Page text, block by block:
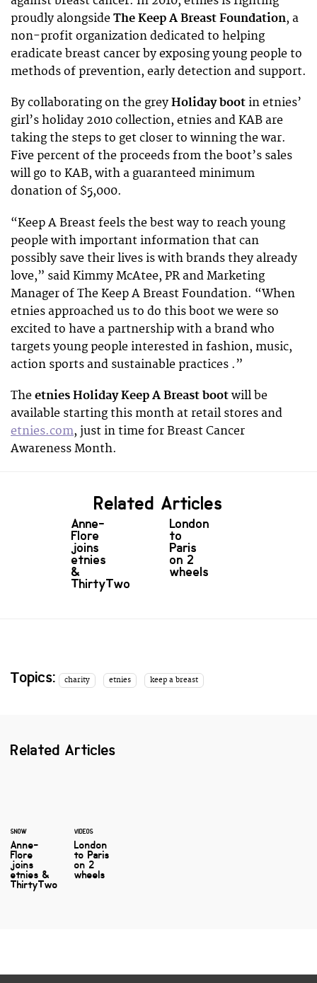
proudly alongside The Keep A Breast Foundation, a
non-profit organization dedicated to helping
eradicate breast cancer by exposing young people to
methods of prevention, early detection and support.
By collaborating on the grey Holiday boot in etnies’
girl’s holiday 2010 collection, etnies and KAB are
taking the steps to get closer to winning the war.
Five percent of the proceeds from the boot’s sales
will go to KAB, with a guaranteed minimum
donation of $5,000.
“Keep A Breast feels the best way to reach young
people with important information that can
possibly save their lives is with brands they already
love,” said Kimmy McAtee, PR and Marketing
Manager of The Keep A Breast Foundation. “When
etnies approached us to do this boot we were so
excited to have a partnership with a brand who
targets young people interested in fashion, music,
action sports and sustainable practices .”
The etnies Holiday Keep A Breast boot will be
available starting this month at retail stores and
etnies.com, just in time for Breast Cancer
Awareness Month.
Related Articles
Anne-
Flore
joins
etnies
&
ThirtyTwo
London
to
Paris
on 2
wheels
Topics: charity etnies keep a breast
Related Articles
SNOW
Anne-
Flore
joins
etnies &
ThirtyTwo
VIDEOS
London
to Paris
on 2
wheels